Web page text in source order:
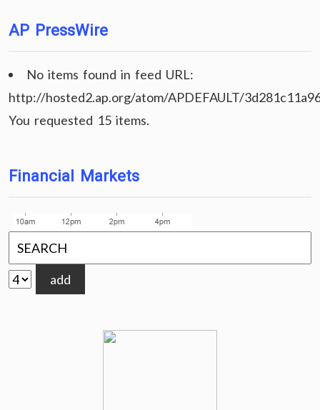
AP PressWire
No items found in feed URL:
http://hosted2.ap.org/atom/APDEFAULT/
You requested 15 items.
Financial Markets
add